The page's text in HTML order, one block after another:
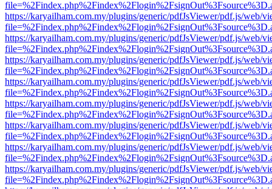
https://karyailham.com.my/plugins/generic/pdfJsViewer/pdf.js/web/
https://karyailham.com.my/plugins/generic/pdfJsViewer/pdf.js/web/
https://karyailham.com.my/plugins/generic/pdfJsViewer/pdf.js/web/
https://karyailham.com.my/plugins/generic/pdfJsViewer/pdf.js/web/
https://karyailham.com.my/plugins/generic/pdfJsViewer/pdf.js/web/
https://karyailham.com.my/plugins/generic/pdfJsViewer/pdf.js/web/
https://karyailham.com.my/plugins/generic/pdfJsViewer/pdf.js/web/
https://karyailham.com.my/plugins/generic/pdfJsViewer/pdf.js/web/